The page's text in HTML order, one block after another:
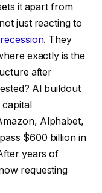
it apart from
just reacting to
recession. They
exactly is the
after
AI buildout
Alphabet,
$600 billion in
years of
requesting